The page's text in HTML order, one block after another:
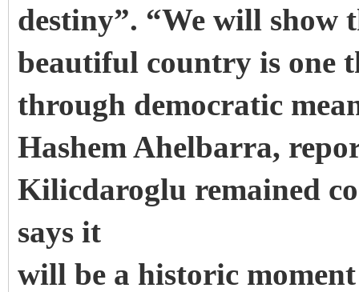
destiny”. “We will show
beautiful country is one
through democratic
Hashem Ahelbarra,
Kilicdaroglu remained
says it
will be a historic